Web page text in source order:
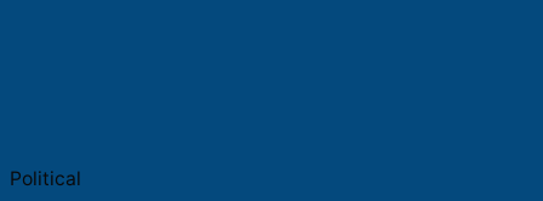
Political